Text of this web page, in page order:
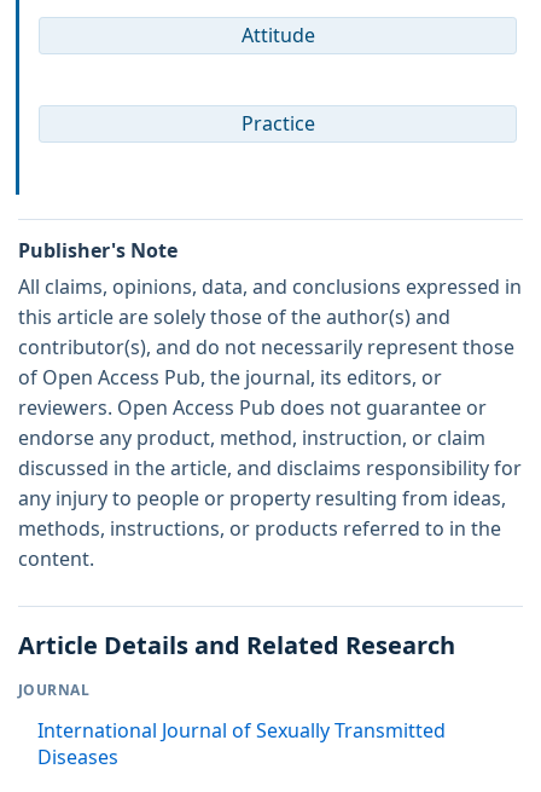
Attitude
Practice
Publisher's Note
All claims, opinions, data, and conclusions expressed in
this article are solely those of the author(s) and
contributor(s), and do not necessarily represent those
of Open Access Pub, the journal, its editors, or
reviewers. Open Access Pub does not guarantee or
endorse any product, method, instruction, or claim
discussed in the article, and disclaims responsibility for
any injury to people or property resulting from ideas,
methods, instructions, or products referred to in the
content.
Article Details and Related Research
JOURNAL
International Journal of Sexually Transmitted
Diseases